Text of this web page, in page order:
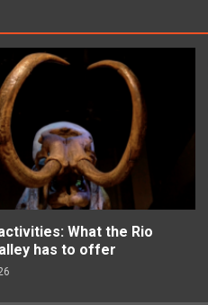
What the Rio
has to offer